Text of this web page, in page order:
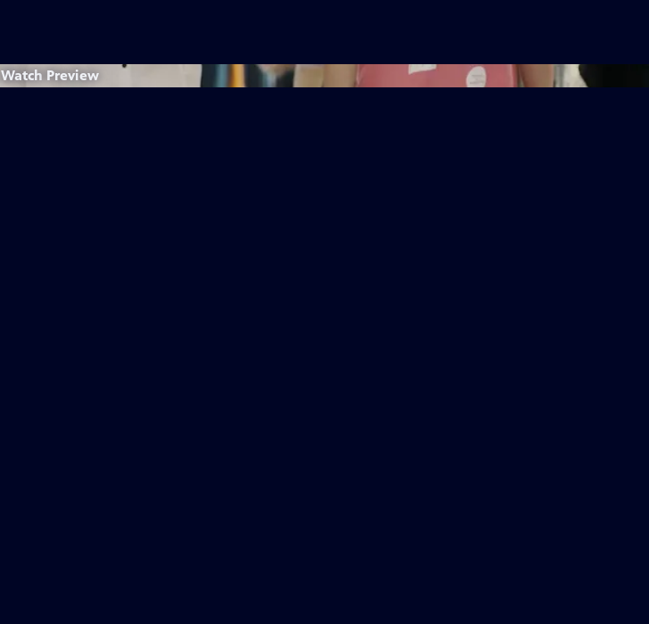
Watch Preview